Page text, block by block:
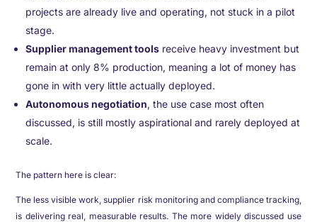
projects are already live and operating, not stuck in a pilot
stage.
Supplier management tools receive heavy investment but
remain at only 8% production, meaning a lot of money has
gone in with very little actually deployed.
Autonomous negotiation, the use case most often
discussed, is still mostly aspirational and rarely deployed at
scale.
The pattern here is clear:
The less visible work, supplier risk monitoring and compliance tracking,
is delivering real, measurable results. The more widely discussed use